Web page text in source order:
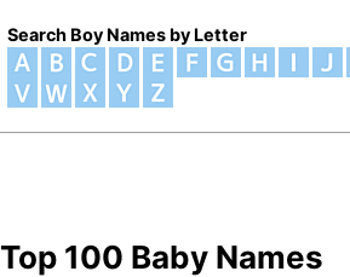
Search Boy Names by Letter
Top 100 Baby Names